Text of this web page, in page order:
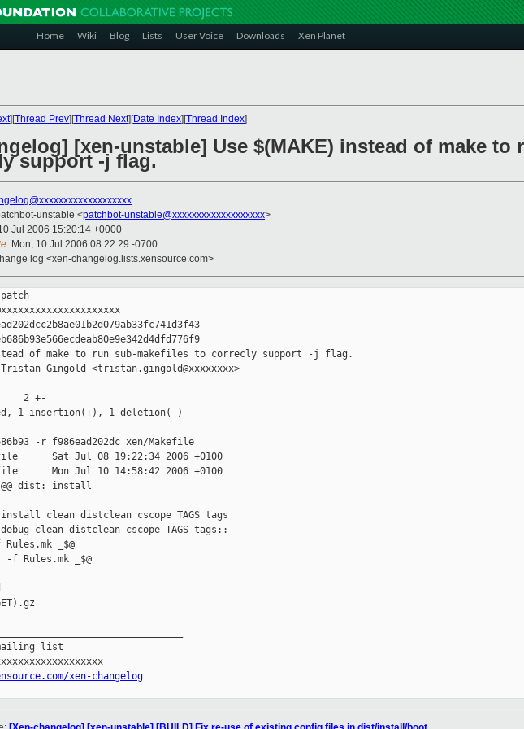
Home Wiki Blog Lists User Voice Downloads Xen Planet
][Thread Prev][Thread Next][Date Index][Thread Index]
[xen-unstable] Use $(MAKE) instead of make to
support -j flag.
unstable <patchbot-unstable@xxxxxxxxxxxxxxxxxxx>
Jul 2006 15:20:14 +0000
: Mon, 10 Jul 2006 08:22:29 -0700
log <xen-changelog.lists.xensource.com>
of make to run sub-makefiles to correcly support -j flag.
Gingold <tristan.gingold@xxxxxxxx>
2 +-
1 insertion(+), 1 deletion(-)
-r f986ead202dc xen/Makefile
Sat Jul 08 19:22:34 2006 +0100
Mon Jul 10 14:58:42 2006 +0100
@@ dist: install
install clean distclean cscope TAGS tags
clean distclean cscope TAGS tags::
_$@
f Rules.mk _$@
mailing list
xen-changelog